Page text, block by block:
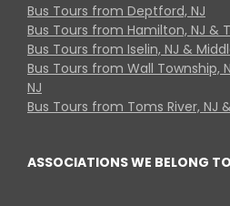
Bus Tours from Deptford, NJ
Bus Tours from Hamilton, NJ &
Bus Tours from Iselin, NJ &
Bus Tours from Wall Township,
NJ
Bus Tours from Toms River, NJ
ASSOCIATIONS WE BELONG TO